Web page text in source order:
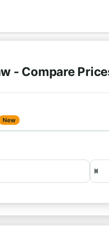
- Compare
New